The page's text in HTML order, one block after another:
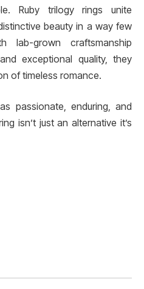
Ruby trilogy rings unite
beauty in a way few
lab-grown craftsmanship
exceptional quality, they
of timeless romance.
passionate, enduring, and
isn’t just an alternative it’s